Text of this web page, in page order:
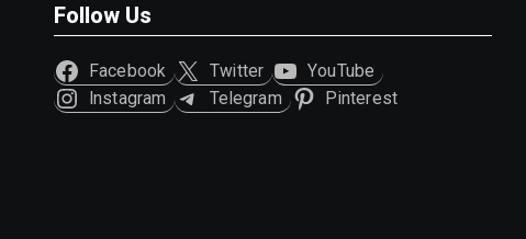
Follow Us
Facebook Twitter
YouTube
Instagram
Telegram Pinterest